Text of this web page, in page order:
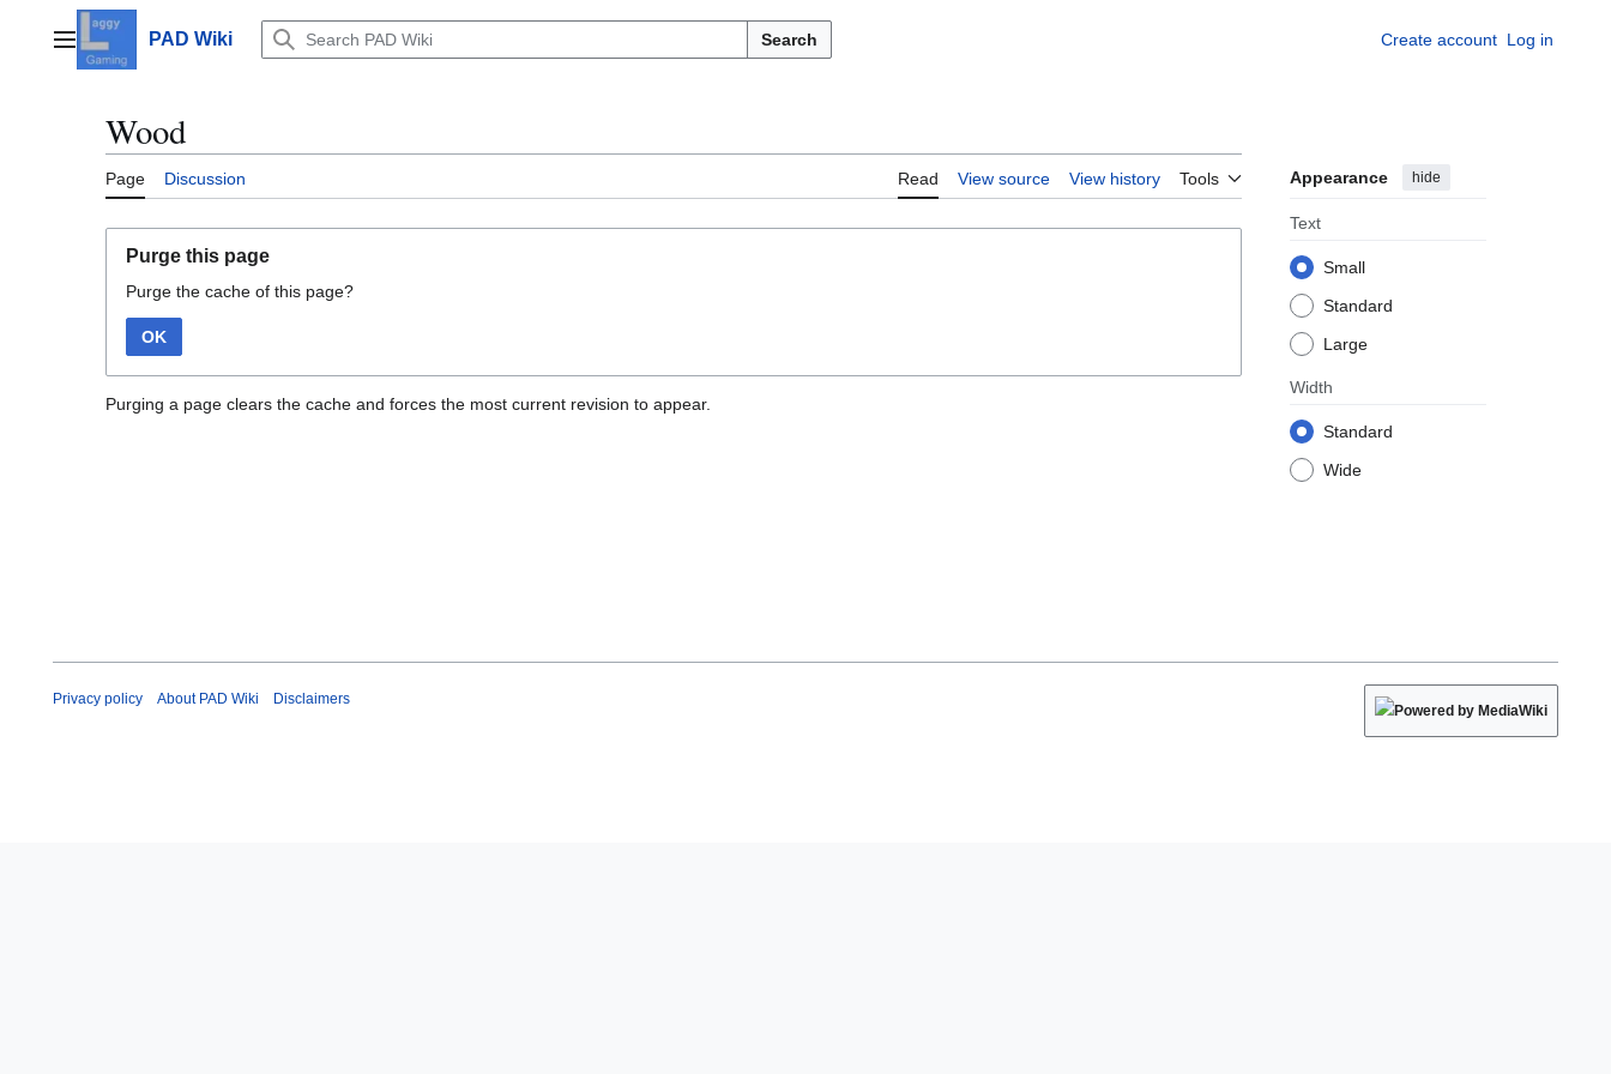
contentMain menuPAD Wiki Search Create account Log in
Wood
Page Discussion Read View source View history Tools Appearance hide
Text
Small
Standard
Large
Width
Standard
Wide
Purge this page
Purge the cache of this page?
OK
Purging a page clears the cache and forces the most current revision to appear.
Privacy policy About PAD Wiki Disclaimers